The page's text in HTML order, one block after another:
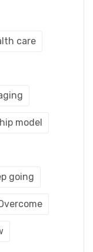
care
model
going